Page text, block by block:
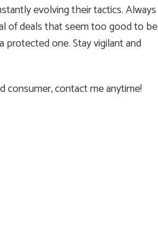
evolving their tactics. Always
of deals that seem too good to be
protected one. Stay vigilant and
consumer, contact me anytime!